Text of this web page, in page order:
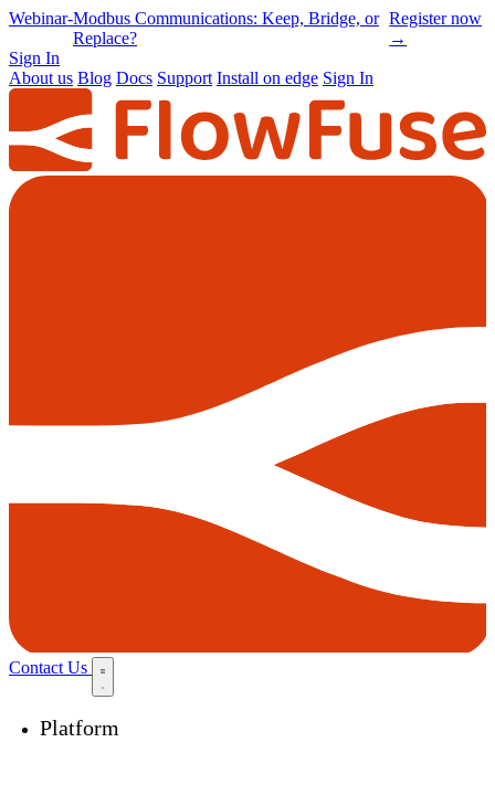
Online
Conference
-Node-RED Con 2026 is back |
Registrations opening soon
Get
Sign In
About us Blog Docs Support Install on edge Sign In
Contact Us
Platform